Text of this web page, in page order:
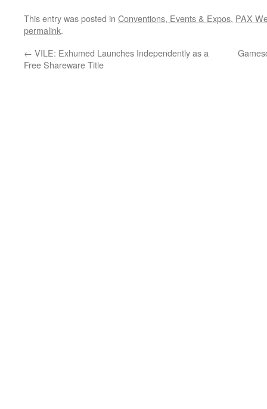
This entry was posted in Conventions, Events & Expos, PAX
permalink.
← VILE: Exhumed Launches Independently as a
Free Shareware Title